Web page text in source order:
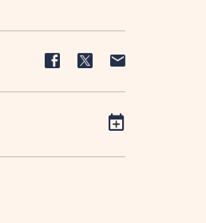
Share
Facebook
Share
Twitter
Share